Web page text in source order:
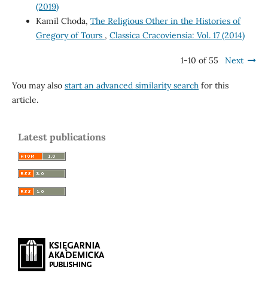
(2019)
Kamil Choda, The Religious Other in the Histories of
Gregory of Tours , Classica Cracoviensia: Vol. 17 (2014)
1-10 of 55 Next
You may also start an advanced similarity searchfor this
article.
Latest publications